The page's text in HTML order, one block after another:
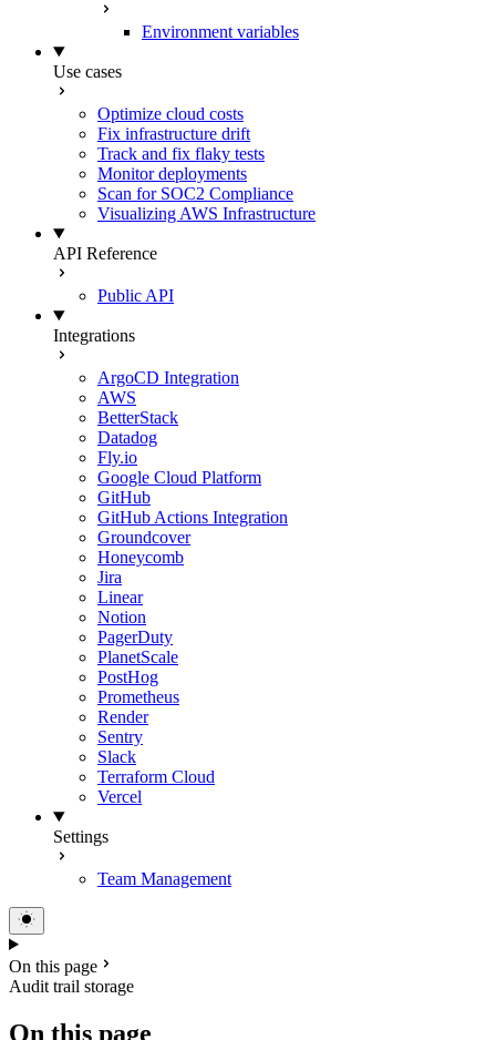
Environment variables
Use cases
Optimize cloud costs
Fix infrastructure drift
Track and fix flaky tests
Monitor deployments
Scan for SOC2 Compliance
Visualizing AWS Infrastructure
API Reference
Public API
Integrations
ArgoCD Integration
AWS
BetterStack
Datadog
Fly.io
Google Cloud Platform
GitHub
GitHub Actions Integration
Groundcover
Honeycomb
Jira
Linear
Notion
PagerDuty
PlanetScale
PostHog
Prometheus
Render
Sentry
Slack
Terraform Cloud
Vercel
Settings
Team Management
On this page
Audit trail storage
On this page